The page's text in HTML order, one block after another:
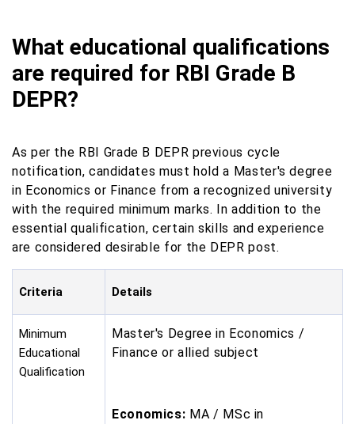
What educational qualifications
are required for RBI Grade B
DEPR?
As per the RBI Grade B DEPR previous cycle
notification, candidates must hold a Master's degree
in Economics or Finance from a recognized university
with the required minimum marks. In addition to the
essential qualification, certain skills and experience
are considered desirable for the DEPR post.
Criteria Details
Minimum
Educational
Qualification
Master's Degree in Economics /
Finance or allied subject
Economics: MA / MSc in